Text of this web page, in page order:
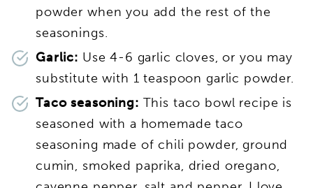
powder when you add the rest of the
seasonings.
Garlic: Use 4-6 garlic cloves, or you may
substitute with 1 teaspoon garlic powder.
Taco seasoning: This taco bowl recipe is
seasoned with a homemade taco
seasoning made of chili powder, ground
cumin, smoked paprika, dried oregano,